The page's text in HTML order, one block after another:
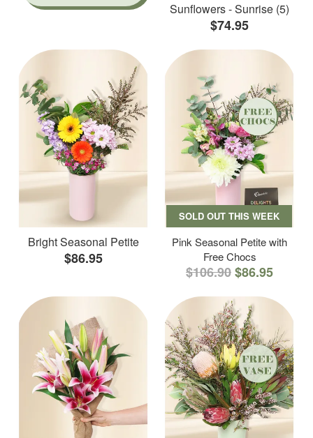
Sunflowers - Sunrise (5)
$74.95
Bright Seasonal Petite
$86.95
SOLD OUT THIS WEEK
Pink Seasonal Petite with
Free Chocs
$106.90$86.95